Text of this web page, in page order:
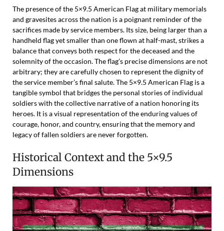
The presence of the 5×9.5 American Flag at military memorials
and gravesites across the nation is a poignant reminder of the
sacrifices made by service members. Its size, being larger than a
handheld flag yet smaller than one flown at half-mast, strikes a
balance that conveys both respect for the deceased and the
solemnity of the occasion. The flag’s precise dimensions are not
arbitrary; they are carefully chosen to represent the dignity of
the service member’s final salute. The 5×9.5 American Flag is a
tangible symbol that bridges the personal stories of individual
soldiers with the collective narrative of a nation honoring its
heroes. It is a visual representation of the enduring values of
courage, honor, and country, ensuring that the memory and
legacy of fallen soldiers are never forgotten.
Historical Context and the 5×9.5
Dimensions